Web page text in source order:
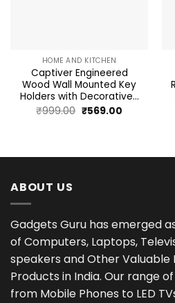
HOME AND KITCHEN
Captiver Engineered
Wood Wall Mounted Key
Holders with Decorative...
₹999.00 Original
₹569.00Current
ABOUT US
Gadgets Guru has emerged
of Computers, Laptops,
speakers and Other
Products in India. Our range
from Mobile Phones to LED